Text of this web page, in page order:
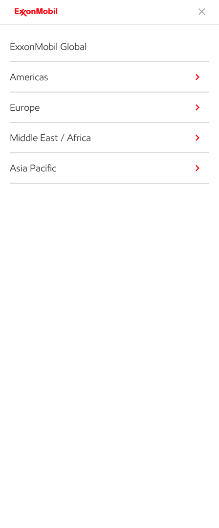
ExxonMobil Global
Americas
Europe
Middle East / Africa
Asia Pacific